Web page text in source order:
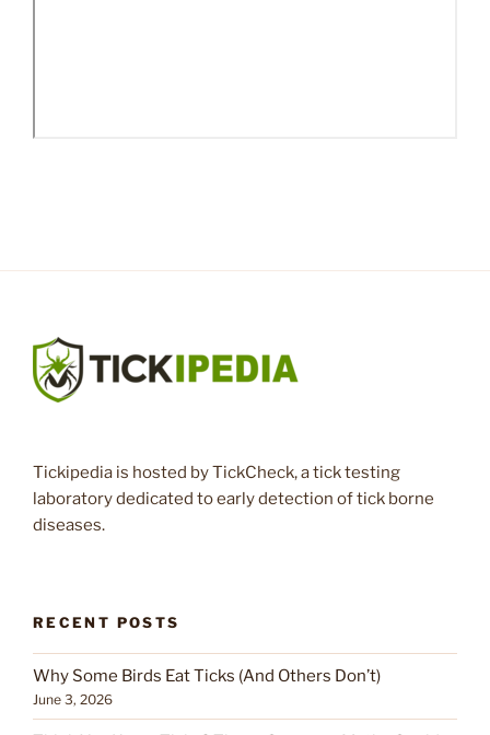
Tickipedia is hosted by TickCheck, a tick testing
laboratory dedicated to early detection of tick borne
diseases.
RECENT POSTS
Why Some Birds Eat Ticks (And Others Don’t)
June 3, 2026